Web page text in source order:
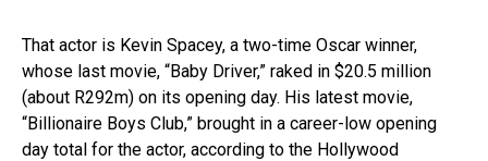
That actor is Kevin Spacey, a two-time Oscar winner,
whose last movie, “Baby Driver,” raked in $20.5 million
(about R292m) on its opening day. His latest movie,
“Billionaire Boys Club,” brought in a career-low opening
day total for the actor, according to the Hollywood